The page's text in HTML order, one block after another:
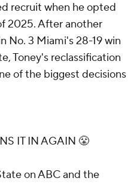
recruit when he opted
2025. After another
No. 3 Miami's 28-19 win
Toney's reclassification
of the biggest decisions
IT IN AGAIN 😤
on ABC and the